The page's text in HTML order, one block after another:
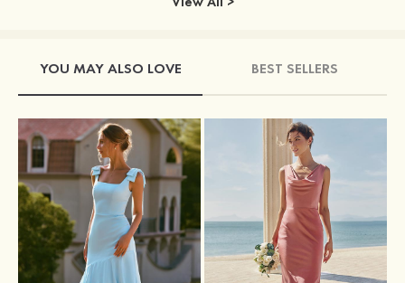
YOU MAY ALSO LOVE BEST SELLERS